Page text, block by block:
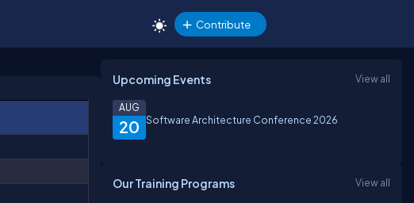
Contribute
Upcoming Events View all
20
AUG
Software Architecture Conference 2026
Our Training Programs View all